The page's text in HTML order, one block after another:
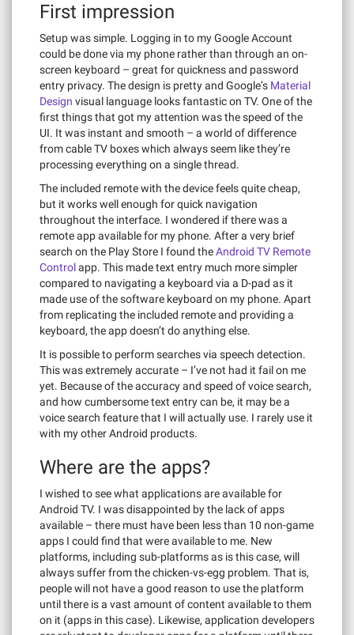
First impression
Setup was simple. Logging in to my Google Account
could be done via my phone rather than through an on-
screen keyboard – great for quickness and password
entry privacy. The design is pretty and Google’s Material
Design visual language looks fantastic on TV. One of the
first things that got my attention was the speed of the
UI. It was instant and smooth – a world of difference
from cable TV boxes which always seem like they’re
processing everything on a single thread.
The included remote with the device feels quite cheap,
but it works well enough for quick navigation
throughout the interface. I wondered if there was a
remote app available for my phone. After a very brief
search on the Play Store I found theAndroid TV Remote
Controlapp. This made text entry much more simpler
compared to navigating a keyboard via a D-pad as it
made use of the software keyboard on my phone. Apart
from replicating the included remote and providing a
keyboard, the app doesn’t do anything else.
It is possible to perform searches via speech detection.
This was extremely accurate – I’ve not had it fail on me
yet. Because of the accuracy and speed of voice search,
and how cumbersome text entry can be, it may be a
voice search feature that I will actually use. I rarely use it
with my other Android products.
Where are the apps?
I wished to see what applications are available for
Android TV. I was disappointed by the lack of apps
available – there must have been less than 10 non-game
apps I could find that were available to me. New
platforms, including sub-platforms as is this case, will
always suffer from the chicken-vs-egg problem. That is,
people will not have a good reason to use the platform
until there is a vast amount of content available to them
on it (apps in this case). Likewise, application developers